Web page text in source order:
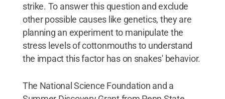
strike. To answer this question and exclude
other possible causes like genetics, they are
planning an experiment to manipulate the
stress levels of cottonmouths to understand
the impact this factor has on snakes' behavior.
The National Science Foundation and a